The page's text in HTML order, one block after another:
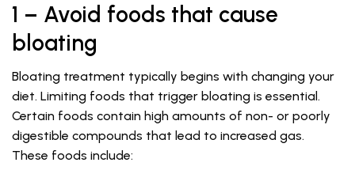
1 – Avoid foods that cause
bloating
Bloating treatment typically begins with changing your
diet. Limiting foods that trigger bloating is essential.
Certain foods contain high amounts of non- or poorly
digestible compounds that lead to increased gas.
These foods include: